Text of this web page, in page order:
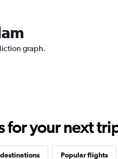
graph.
for your next
Popular flights